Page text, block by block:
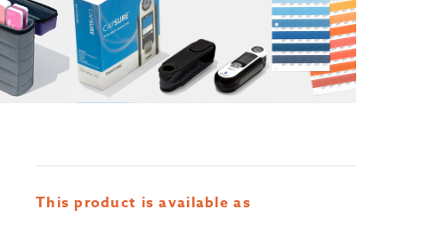
This product is available as